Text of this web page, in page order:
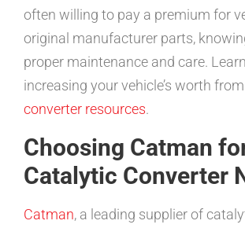
often willing to pay a premium for
original manufacturer parts,
proper maintenance and care.
increasing your vehicle’s worth
converter resources.
Choosing Catman
Catalytic Converter
Catman, a leading supplier of